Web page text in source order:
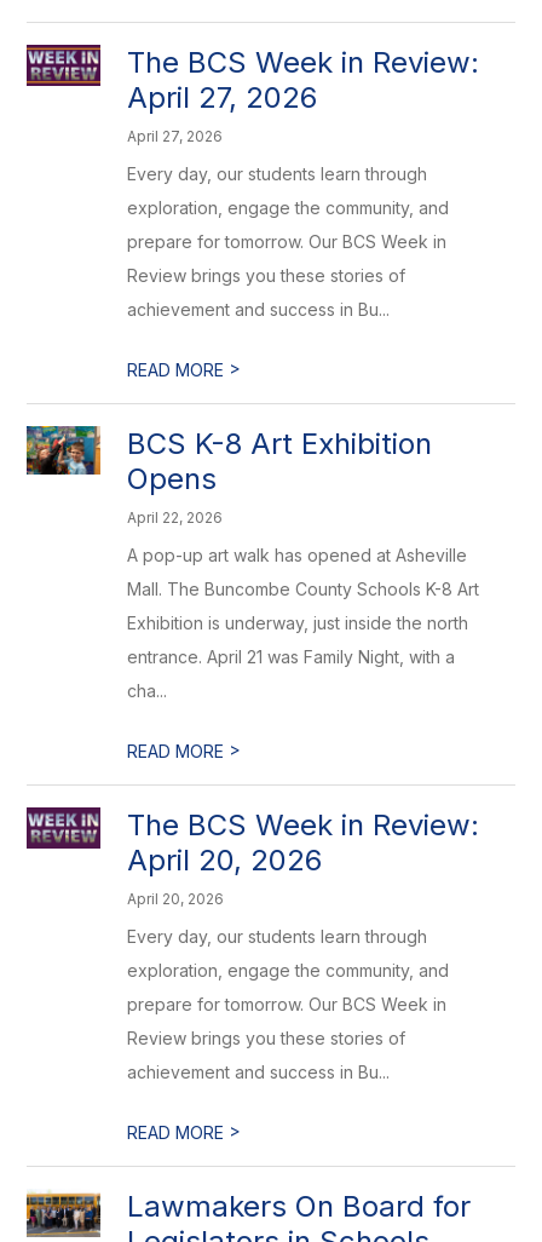
The BCS Week in Review:
April 27, 2026
April 27, 2026
Every day, our students learn through
exploration, engage the community, and
prepare for tomorrow. Our BCS Week in
Review brings you these stories of
achievement and success in Bu...
READ MORE >
BCS K-8 Art Exhibition
Opens
April 22, 2026
A pop-up art walk has opened at Asheville
Mall. The Buncombe County Schools K-8 Art
Exhibition is underway, just inside the north
entrance. April 21 was Family Night, with a
cha...
READ MORE >
The BCS Week in Review:
April 20, 2026
April 20, 2026
Every day, our students learn through
exploration, engage the community, and
prepare for tomorrow. Our BCS Week in
Review brings you these stories of
achievement and success in Bu...
READ MORE >
Lawmakers On Board for